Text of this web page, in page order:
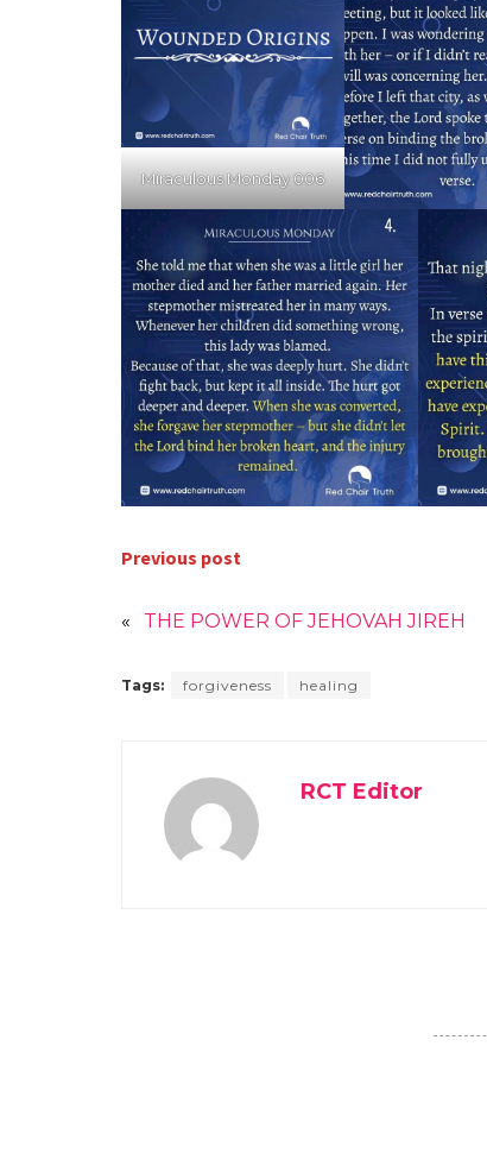
Miraculous Monday 006
Previous post
« THE POWER OF JEHOVAH JIREH
Tags: forgiveness healing
RCT Editor